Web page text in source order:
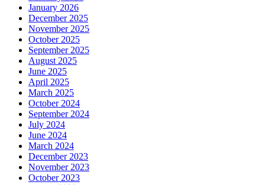
January 2026
December 2025
November 2025
October 2025
September 2025
August 2025
June 2025
April 2025
March 2025
October 2024
September 2024
July 2024
June 2024
March 2024
December 2023
November 2023
October 2023